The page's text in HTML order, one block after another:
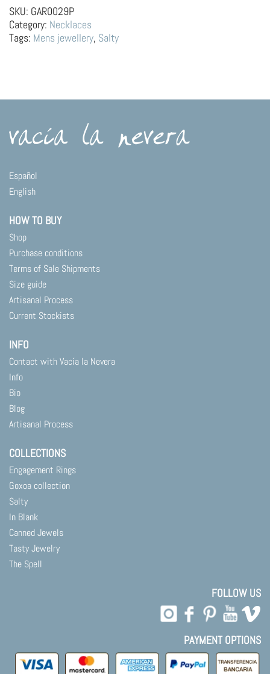
Mussel
quantity
SKU: GAR0029P
Category: Necklaces
Tags: Mens jewellery, Salty
Español
English
HOW TO BUY
Shop
Purchase conditions
Terms of Sale Shipments
Size guide
Artisanal Process
Current Stockists
INFO
Contact with Vacía la Nevera
Info
Bio
Blog
Artisanal Process
COLLECTIONS
Engagement Rings
Goxoa collection
Salty
In Blank
Canned Jewels
Tasty Jewelry
The Spell
FOLLOW US
PAYMENT OPTIONS